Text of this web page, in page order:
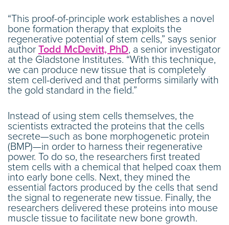
“This proof-of-principle work establishes a novel
bone formation therapy that exploits the
regenerative potential of stem cells,” says senior
author Todd McDevitt, PhD, a senior investigator
at the Gladstone Institutes. “With this technique,
we can produce new tissue that is completely
stem cell-derived and that performs similarly with
the gold standard in the field.”
Instead of using stem cells themselves, the
scientists extracted the proteins that the cells
secrete—such as bone morphogenetic protein
(BMP)—in order to harness their regenerative
power. To do so, the researchers first treated
stem cells with a chemical that helped coax them
into early bone cells. Next, they mined the
essential factors produced by the cells that send
the signal to regenerate new tissue. Finally, the
researchers delivered these proteins into mouse
muscle tissue to facilitate new bone growth.